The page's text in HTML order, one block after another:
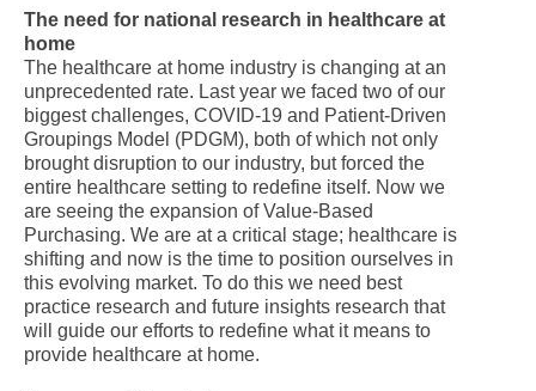
The need for national research in healthcare at
home
The healthcare at home industry is changing at an
unprecedented rate. Last year we faced two of our
biggest challenges, COVID-19 and Patient-Driven
Groupings Model (PDGM), both of which not only
brought disruption to our industry, but forced the
entire healthcare setting to redefine itself. Now we
are seeing the expansion of Value-Based
Purchasing. We are at a critical stage; healthcare is
shifting and now is the time to position ourselves in
this evolving market. To do this we need best
practice research and future insights research that
will guide our efforts to redefine what it means to
provide healthcare at home.